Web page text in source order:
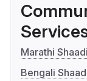
Marathi Shaadi
Bengali